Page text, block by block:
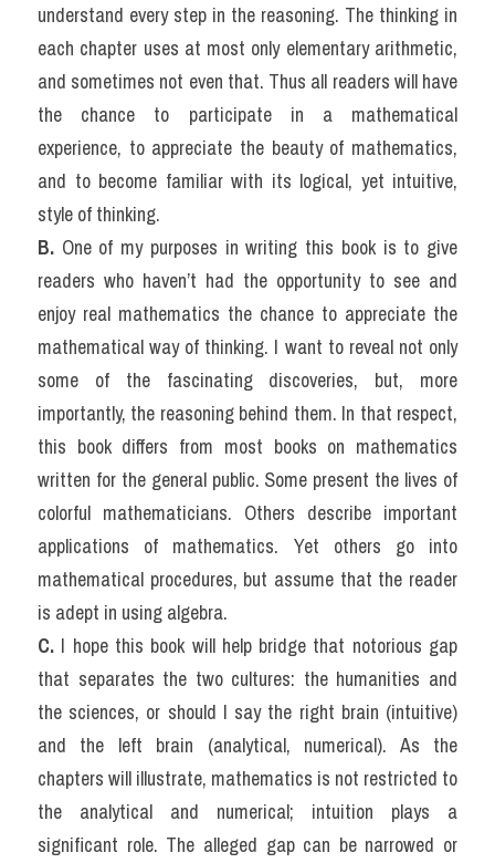
understand every step in the reasoning. The thinking in
each chapter uses at most only elementary arithmetic,
and sometimes not even that. Thus all readers will have
the chance to participate in a mathematical
experience, to appreciate the beauty of mathematics,
and to become familiar with its logical, yet intuitive,
style of thinking.
B. One of my purposes in writing this book is to give
readers who haven’t had the opportunity to see and
enjoy real mathematics the chance to appreciate the
mathematical way of thinking. I want to reveal not only
some of the fascinating discoveries, but, more
importantly, the reasoning behind them. In that respect,
this book differs from most books on mathematics
written for the general public. Some present the lives of
colorful mathematicians. Others describe important
applications of mathematics. Yet others go into
mathematical procedures, but assume that the reader
is adept in using algebra.
C. I hope this book will help bridge that notorious gap
that separates the two cultures: the humanities and
the sciences, or should I say the right brain (intuitive)
and the left brain (analytical, numerical). As the
chapters will illustrate, mathematics is not restricted to
the analytical and numerical; intuition plays a
significant role. The alleged gap can be narrowed or